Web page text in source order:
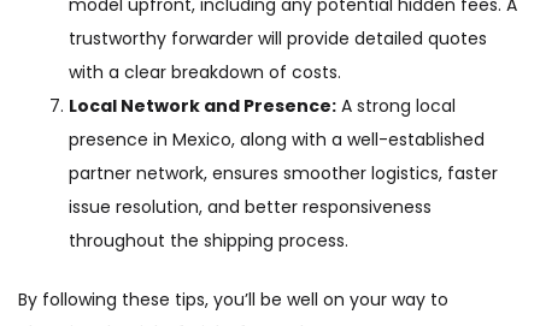
model upfront, including any potential hidden fees. A
trustworthy forwarder will provide detailed quotes
with a clear breakdown of costs.
Local Network and Presence: A strong local
presence in Mexico, along with a well-established
partner network, ensures smoother logistics, faster
issue resolution, and better responsiveness
throughout the shipping process.
By following these tips, you’ll be well on your way to